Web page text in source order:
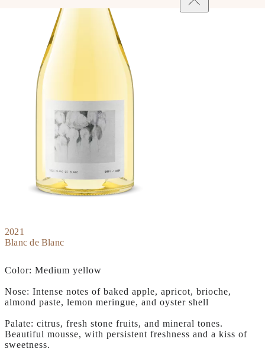
2021
Blanc de Blanc
Color: Medium yellow
Nose: Intense notes of baked apple, apricot, brioche,
almond paste, lemon meringue, and oyster shell
Palate: citrus, fresh stone fruits, and mineral tones.
Beautiful mousse, with persistent freshness and a kiss of
sweetness.